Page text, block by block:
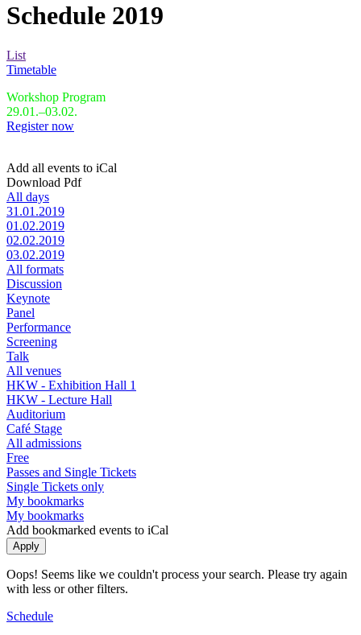
Schedule 2019
List
Timetable
Workshop Program
29.01.–03.02.
Register now
Add all events to iCal
Download Pdf
All days
31.01.2019
01.02.2019
02.02.2019
03.02.2019
All formats
Discussion
Keynote
Panel
Performance
Screening
Talk
All venues
HKW - Exhibition Hall 1
HKW - Lecture Hall
Auditorium
Café Stage
All admissions
Free
Passes and Single Tickets
Single Tickets only
My bookmarks
My bookmarks
Add bookmarked events to iCal
Oops! Seems like we couldn't process your search. Please try again
with less or other filters.
Schedule